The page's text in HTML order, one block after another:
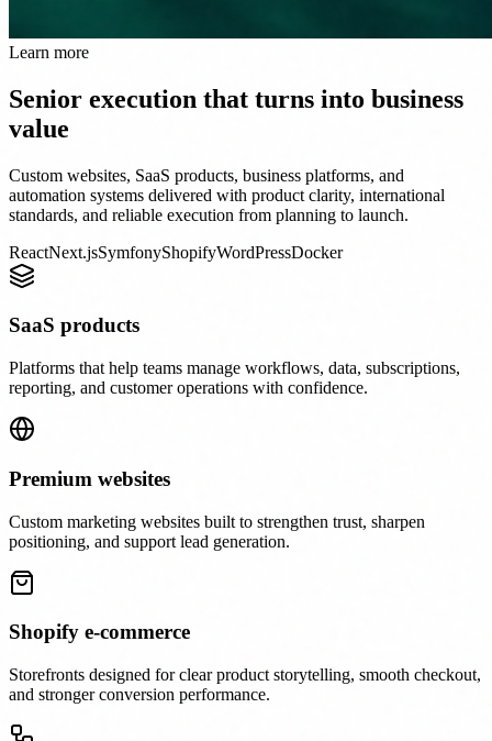
Learn more
Senior execution that turns into business
value
Custom websites, SaaS products, business platforms, and
automation systems delivered with product clarity, international
standards, and reliable execution from planning to launch.
ReactNext.jsSymfonyShopifyWordPressDocker
SaaS products
Platforms that help teams manage workflows, data, subscriptions,
reporting, and customer operations with confidence.
Premium websites
Custom marketing websites built to strengthen trust, sharpen
positioning, and support lead generation.
Shopify e-commerce
Storefronts designed for clear product storytelling, smooth checkout,
and stronger conversion performance.